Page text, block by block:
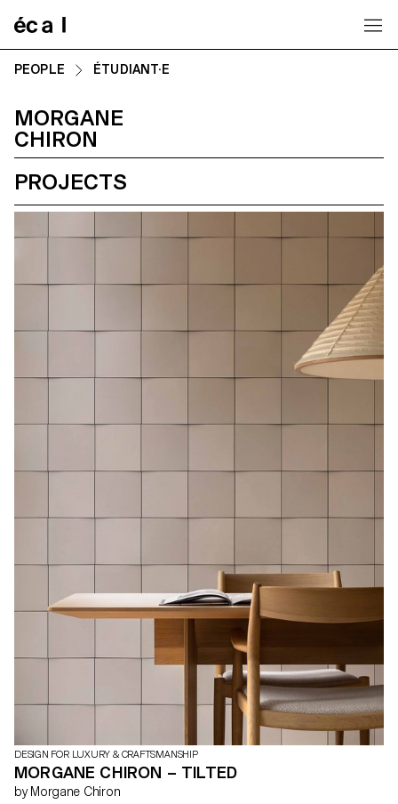
PEOPLE ÉTUDIANT·E
MORGANE
CHIRON
PROJECTS
DESIGN FOR LUXURY & CRAFTSMANSHIP
MORGANE CHIRON – TILTED
by Morgane Chiron